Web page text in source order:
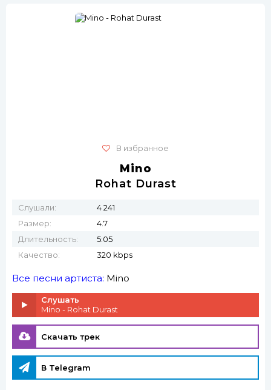
В избранное
Mino
Rohat Durast
Слушали:
4 241
Размер:
4.7
Длительность:
5:05
Качество:
320 kbps
Все песни артиста: Mino
Слушать
Mino - Rohat Durast
Скачать трек
В Telegram